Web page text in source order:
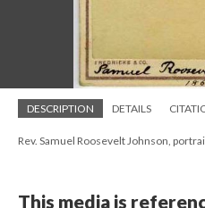
DESCRIPTION DETAILS
Rev. Samuel Roosevelt Johnson,
This media is